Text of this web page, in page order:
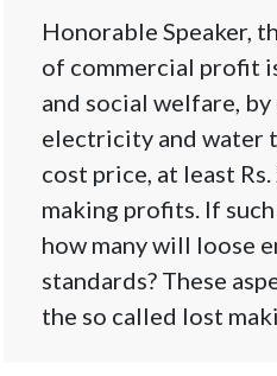
Honorable Speaker,
of commercial profit
and social welfare,
electricity and water
cost price, at least
making profits. If
how many will loose
standards? These
the so called lost